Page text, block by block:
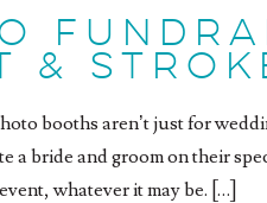
&
booths aren’t just for
a bride and groom on their
whatever it may be. […]